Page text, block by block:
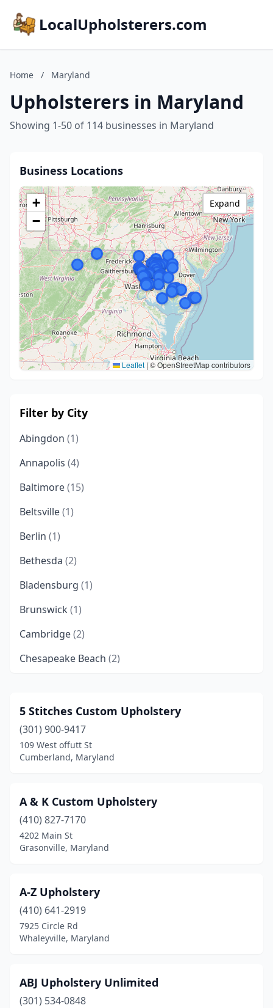
LocalUpholsterers.com
Home / Maryland
Upholsterers in Maryland
Showing 1-50 of 114 businesses in Maryland
Business Locations
+
−
Leaflet | © OpenStreetMap contributors
Expand
Filter by City
Abingdon (1)
Annapolis (4)
Baltimore(15)
Beltsville(1)
Berlin (1)
Bethesda (2)
Bladensburg (1)
Brunswick (1)
Cambridge(2)
Chesapeake Beach (2)
Chestertown(1)
Chevy Chase (1)
Churchville (1)
Clinton(1)
Cockeysville
College Park(2)
Cumberland
Dames Quarter
Derwood
(1)
Dundalk(1)
5 Stitches Custom Upholstery
(301) 900-9417
109 West offutt St
Cumberland, Maryland
A & K Custom Upholstery
(410) 827-7170
4202 Main St
Grasonville, Maryland
A-Z Upholstery
(410) 641-2919
7925 Circle Rd
Whaleyville, Maryland
ABJ Upholstery Unlimited
(301) 534-0848